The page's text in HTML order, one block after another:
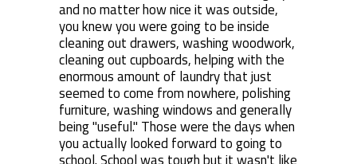
and no matter how nice it was outside,
you knew you were going to be inside
cleaning out drawers, washing woodwork,
cleaning out cupboards, helping with the
enormous amount of laundry that just
seemed to come from nowhere, polishing
furniture, washing windows and generally
being "useful." Those were the days when
you actually looked forward to going to